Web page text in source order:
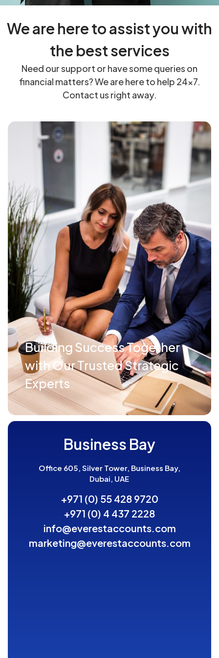
We are here to assist you with
the best services
Need our support or have some queries on
financial matters? We are here to help 24×7.
Contact us right away.
Building Success Together
with Our Trusted Strategic
Experts
Business Bay
Office 605, Silver Tower, Business Bay,
Dubai, UAE
+971 (0) 55 428 9720
+971 (0) 4 437 2228
info@everestaccounts.com
marketing@everestaccounts.com